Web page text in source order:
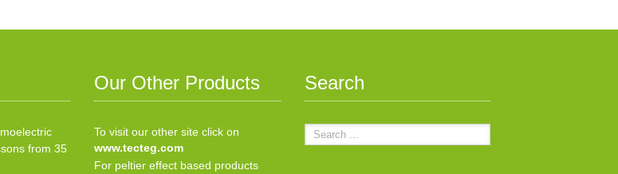
from 35
Our Other Products
To visit our other site click on
www.tecteg.com
For peltier effect based products
Search